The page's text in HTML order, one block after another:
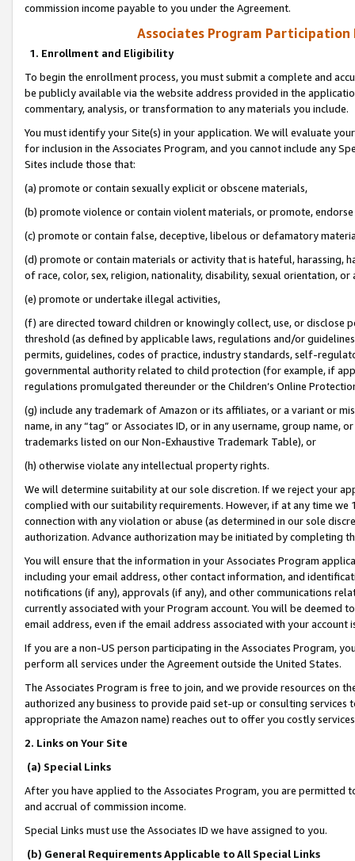
commission income payable to you under the Agreement.
Associates Program Participation
1. Enrollment and Eligibility
To begin the enrollment process, you must submit a complete and
be publicly available via the website address provided in the
commentary, analysis, or transformation to any materials you include.
You must identify your Site(s) in your application. We will evaluate
for inclusion in the Associates Program, and you cannot include any
Sites include those that:
(a) promote or contain sexually explicit or obscene materials,
(b) promote violence or contain violent materials, or promote,
(c) promote or contain false, deceptive, libelous or defamatory
(d) promote or contain materials or activity that is hateful, harassing,
of race, color, sex, religion, nationality, disability, sexual orientation, or
(e) promote or undertake illegal activities,
(f) are directed toward children or knowingly collect, use, or
threshold (as defined by applicable laws, regulations and/or
permits, guidelines, codes of practice, industry standards, self-
governmental authority related to child protection (for example, if
regulations promulgated thereunder or the Children’s Online
(g) include any trademark of Amazon or its affiliates, or a variant or
name, in any “tag” or Associates ID, or in any username, group
trademarks listed on our Non-Exhaustive Trademark Table), or
(h) otherwise violate any intellectual property rights.
We will determine suitability at our sole discretion. If we reject your
complied with our suitability requirements. However, if at any time
connection with any violation or abuse (as determined in our sole
authorization. Advance authorization may be initiated by completing
You will ensure that the information in your Associates Program
including your email address, other contact information, and
notifications (if any), approvals (if any), and other communications
currently associated with your Program account. You will be deemed
email address, even if the email address associated with your account
If you are a non-US person participating in the Associates Program,
perform all services under the Agreement outside the United States.
The Associates Program is free to join, and we provide resources on
authorized any business to provide paid set-up or consulting
appropriate the Amazon name) reaches out to offer you costly
2. Links on Your Site
(a) Special Links
After you have applied to the Associates Program, you are permitted
and accrual of commission income.
Special Links must use the Associates ID we have assigned to you.
(b) General Requirements Applicable to All Special Links